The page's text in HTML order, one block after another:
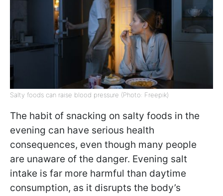
Salty foods can raise blood pressure (Photo: Freepik)
The habit of snacking on salty foods in the
evening can have serious health
consequences, even though many people
are unaware of the danger. Evening salt
intake is far more harmful than daytime
consumption, as it disrupts the body’s